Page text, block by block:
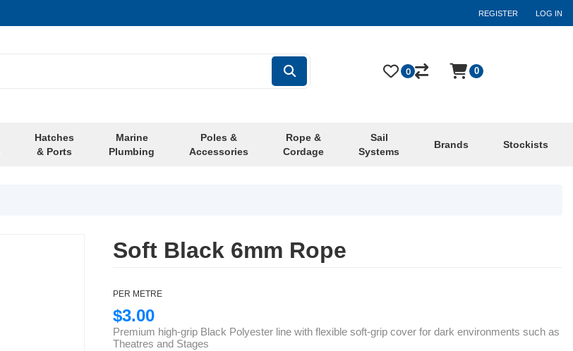
REGISTER LOG IN
Hatches
& Ports
Marine
Plumbing
Poles &
Accessories
Rope &
Cordage
Sail
Systems
Brands Stockists
0 0
Soft Black 6mm Rope
PER METRE
$3.00
Premium high-grip Black Polyester line with flexible soft-grip cover for dark environments such as
Theatres and Stages